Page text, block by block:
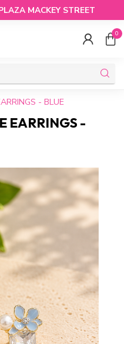
MACKEY STREET
0
- BLUE
EARRINGS -